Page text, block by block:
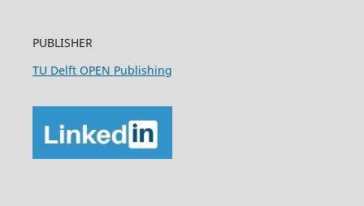
PUBLISHER
TU Delft OPEN Publishing